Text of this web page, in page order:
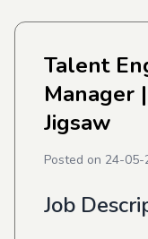
Talent
Manager
Jigsaw
Posted on 24-05-
Job